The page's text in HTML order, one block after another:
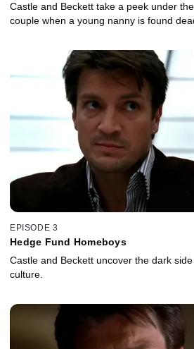
Castle and Beckett take a peek under
couple when a young nanny is found
EPISODE 3
Hedge Fund Homeboys
Castle and Beckett uncover the dark
culture.